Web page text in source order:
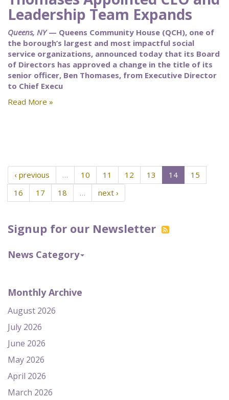
Signup for our Newsletter
News Category
Monthly Archive
August 2026
July 2026
June 2026
May 2026
April 2026
March 2026
Leadership Team Expands
Queens, NY— Queens Community House (QCH), one of
the borough’s largest and most impactful social
service organizations, announced today that its Board
of Directors has approved a change in the title of its
senior officer, Ben Thomases, from Executive Director
to Chief Execu
Read More »
‹ previous … 10 11 12 13 14
15
16
17 18 … next ›